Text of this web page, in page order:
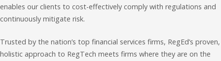
enables our clients to cost-effectively comply with regulations and
continuously mitigate risk.
Trusted by the nation’s top financial services firms, RegEd’s proven,
holistic approach to RegTech meets firms where they are on the